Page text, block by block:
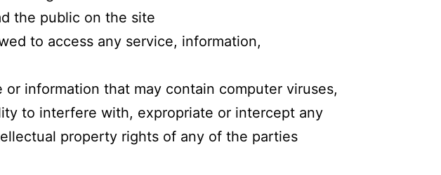
the public on the site
to access any service, information,
information that may contain computer viruses,
to interfere with, expropriate or intercept any
property rights of any of the parties